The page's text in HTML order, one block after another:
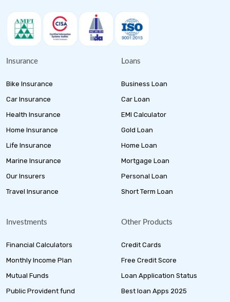
Insurance
Bike Insurance
Car Insurance
Health Insurance
Home Insurance
Life Insurance
Marine Insurance
Our Insurers
Travel Insurance
Loans
Business Loan
Car Loan
EMI Calculator
Gold Loan
Home Loan
Mortgage Loan
Personal Loan
Short Term Loan
Investments
Financial Calculators
Monthly Income Plan
Mutual Funds
Public Provident fund
Other Products
Credit Cards
Free Credit Score
Loan Application Status
Best loan Apps 2025